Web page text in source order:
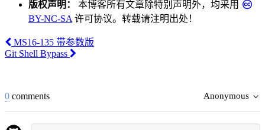
版权声明： 本博客所有文章除特别声明外，均采用
BY-NC-SA 许可协议。转载请注明出处！
MS16-135 带参数版
Git Shell Bypass
0 comments Anonymous